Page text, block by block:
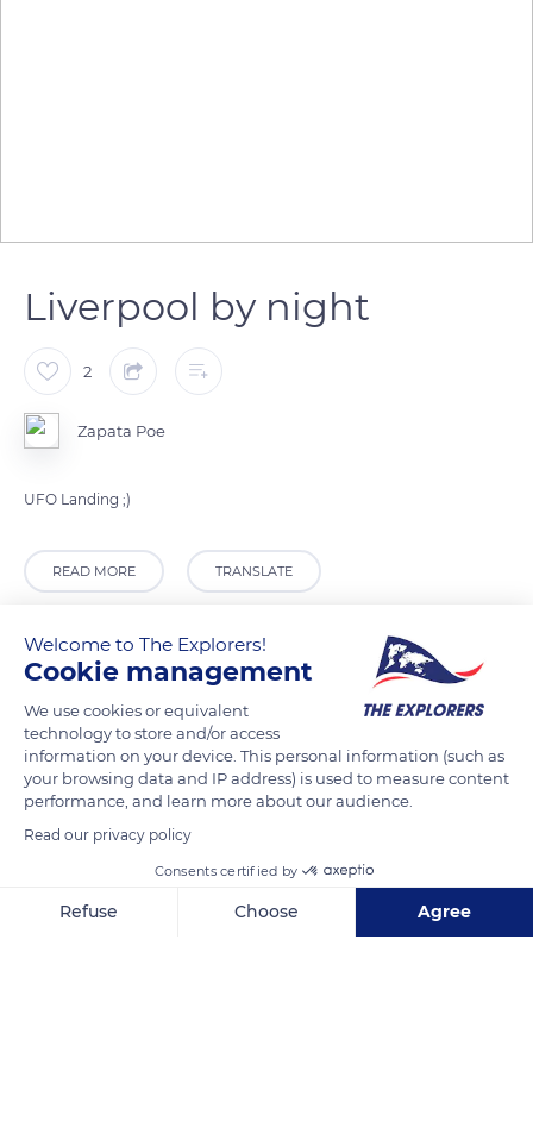
Liverpool by night
2
Zapata Poe
UFO Landing ;)
READ MORE TRANSLATE
Liverpool
Welcome to The Explorers!
Cookie management
We use cookies or equivalent
technology to store and/or access
information on your device. This personal information (such as
your browsing data and IP address) is used to measure content
performance, and learn more about our audience.
Read our privacy policy
Consents certified by
Refuse Choose Agree